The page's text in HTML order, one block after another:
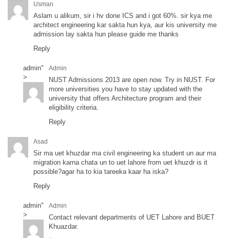
Usman
Aslam u alikum, sir i hv done ICS and i got 60%. sir kya me
architect engineering kar sakta hun kya, aur kis university me
admission lay sakta hun please guide me thanks
Reply
admin"
>
Admin
NUST Admissions 2013 are open now. Try in NUST. For
more universities you have to stay updated with the
university that offers Architecture program and their
eligibility criteria.
Reply
Asad
Sir ma uet khuzdar ma civil engineering ka student un aur ma
migration karna chata un to uet lahore from uet khuzdr is it
possible?agar ha to kia tareeka kaar ha iska?
Reply
admin"
>
Admin
Contact relevant departments of UET Lahore and BUET
Khuazdar.